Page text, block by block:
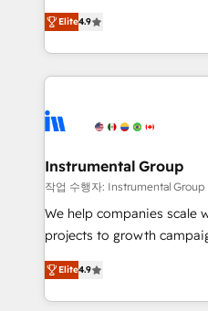
HubSpot Partner 🪴 - Sales
implementations than any
agency for an Ops
agency for a growth problem. Hire a partner
operational efficiency of
growing tech-enabler &
hands you the blend of
eminent solutions & integrations.
Elite Partners with 10+
Premier Partner 2023 🌟5
Won HubSpot Theme
HubSpot Rising Star Why us? Harnessing the full
potential of the powerful HubSpot
HubSpot experience
Hourly-fee (assigned one
Elite4.9
Instrumental Group
작업 수행자: Instrumental Group
We help companies scale
projects to growth
Hire an agency that's
HubSpot and willing to
team to simplify the
Elite4.9